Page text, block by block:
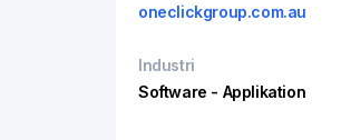
oneclickgroup.com.au
Industri
Software - Applikation